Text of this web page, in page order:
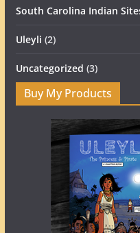
South Carolina Indian
Uleyli (2)
Uncategorized (3)
Buy My Products